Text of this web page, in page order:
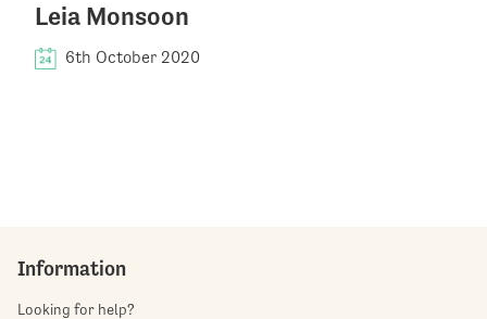
Leia Monsoon
6th October 2020
Information
Looking for help?